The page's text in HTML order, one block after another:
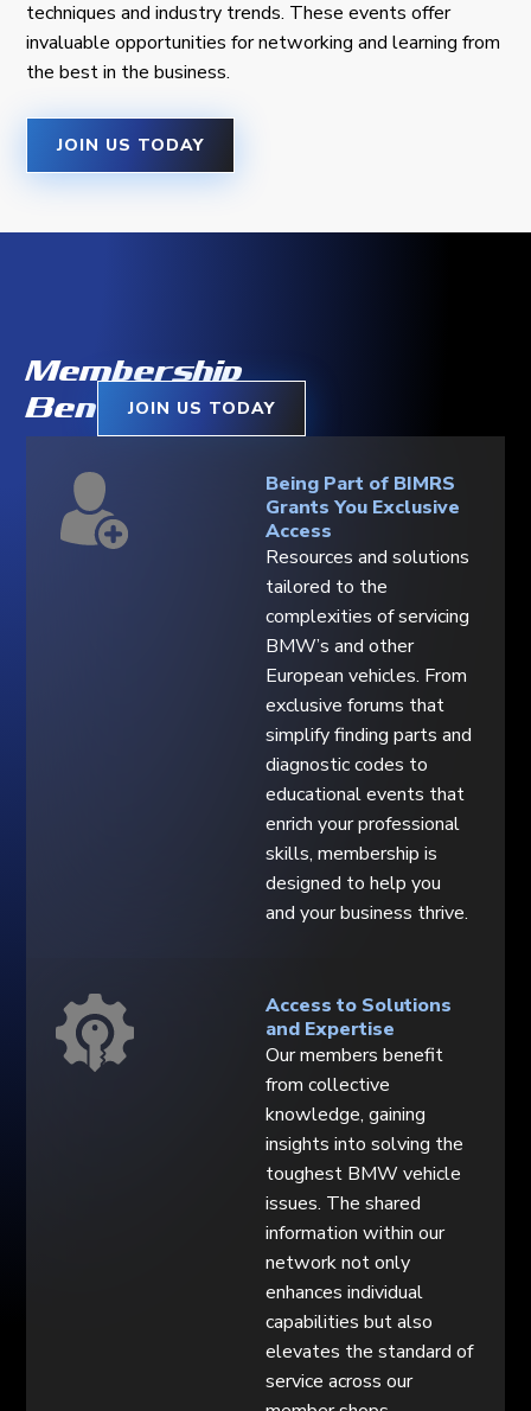
techniques and industry trends. These events offer
invaluable opportunities for networking and learning from
the best in the business.
JOIN US TODAY
Membership
BenefitsJOIN US TODAY
Being Part of BIMRS
Grants You Exclusive
Access
Resources and solutions
tailored to the
complexities of servicing
BMW’s and other
European vehicles. From
exclusive forums that
simplify finding parts and
diagnostic codes to
educational events that
enrich your professional
skills, membership is
designed to help you
and your business thrive.
Access to Solutions
and Expertise
Our members benefit
from collective
knowledge, gaining
insights into solving the
toughest BMW vehicle
issues. The shared
information within our
network not only
enhances individual
capabilities but also
elevates the standard of
service across our